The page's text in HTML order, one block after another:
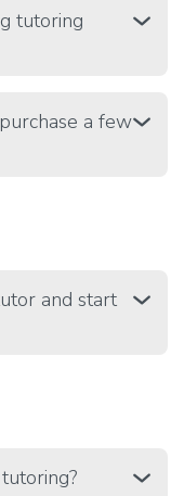
tutoring
a few
and start